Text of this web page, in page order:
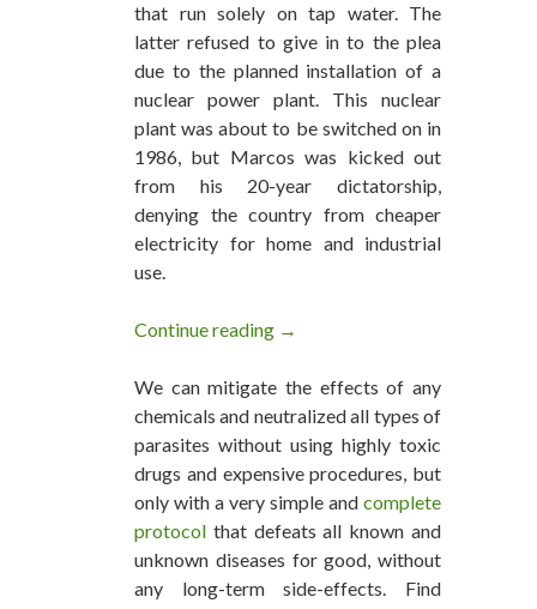
that run solely on tap water. The
latter refused to give in to the plea
due to the planned installation of a
nuclear power plant. This nuclear
plant was about to be switched on in
1986, but Marcos was kicked out
from his 20-year dictatorship,
denying the country from cheaper
electricity for home and industrial
use.
Continue reading Water Fuel Technologies are
→
We can mitigate the effects of any
chemicals and neutralized all types of
parasites without using highly toxic
drugs and expensive procedures, but
only with a very simple and complete
protocol that defeats all known and
unknown diseases for good, without
any long-term side-effects. Find